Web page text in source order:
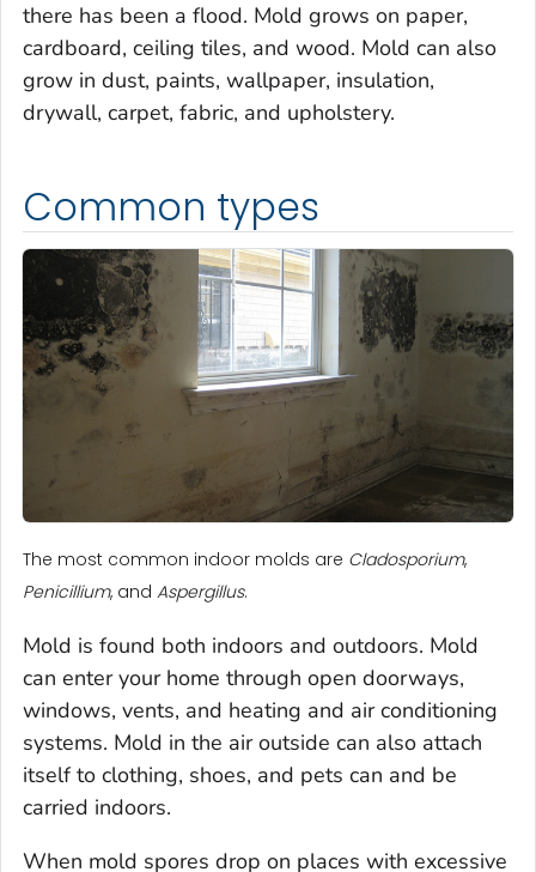
there has been a flood. Mold grows on paper,
cardboard, ceiling tiles, and wood. Mold can also
grow in dust, paints, wallpaper, insulation,
drywall, carpet, fabric, and upholstery.
Common types
The most common indoor molds are Cladosporium,
Penicillium, and Aspergillus.
Mold is found both indoors and outdoors. Mold
can enter your home through open doorways,
windows, vents, and heating and air conditioning
systems. Mold in the air outside can also attach
itself to clothing, shoes, and pets can and be
carried indoors.
When mold spores drop on places with excessive